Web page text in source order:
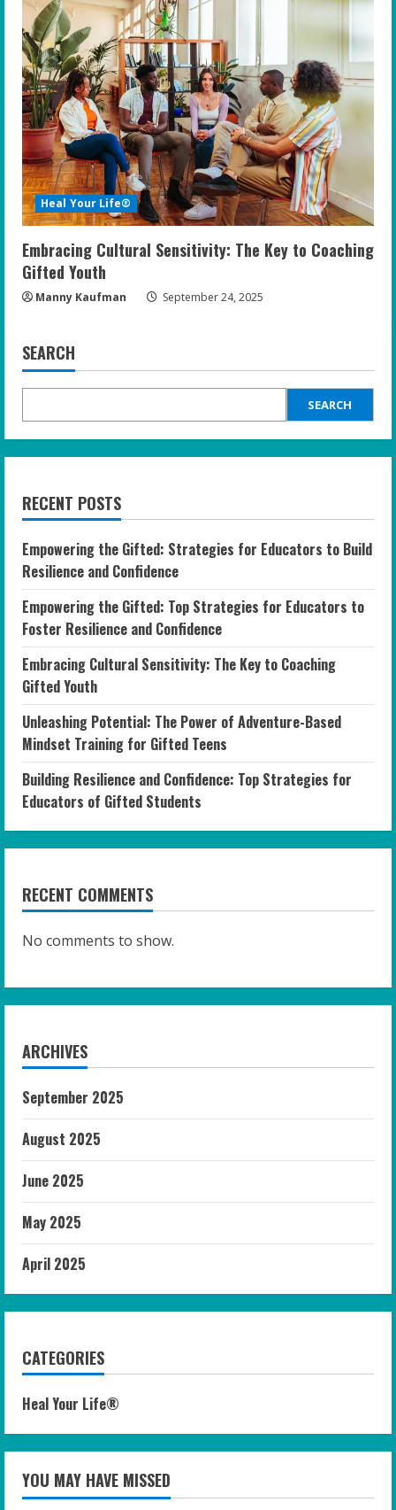
Heal Your Life®
Embracing Cultural Sensitivity: The Key to Coaching
Gifted Youth
Manny Kaufman September 24, 2025
SEARCH
SEARCH
RECENT POSTS
Empowering the Gifted: Strategies for Educators to Build
Resilience and Confidence
Empowering the Gifted: Top Strategies for Educators to
Foster Resilience and Confidence
Embracing Cultural Sensitivity: The Key to Coaching
Gifted Youth
Unleashing Potential: The Power of Adventure-Based
Mindset Training for Gifted Teens
Building Resilience and Confidence: Top Strategies for
Educators of Gifted Students
RECENT COMMENTS
No comments to show.
ARCHIVES
September 2025
August 2025
June 2025
May 2025
April 2025
CATEGORIES
Heal Your Life®
YOU MAY HAVE MISSED